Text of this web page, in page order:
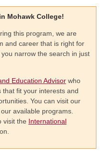
Mohawk College!
this program, we are
and career that is right for
narrow the search in just
Education Advisorwho
fit your interests and
You can visit our
available programs.
visit the International